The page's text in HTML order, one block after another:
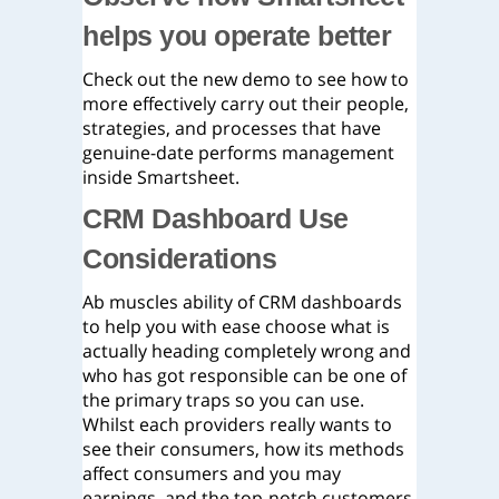
helps you operate better
Check out the new demo to see how to
more effectively carry out their people,
strategies, and processes that have
genuine-date performs management
inside Smartsheet.
CRM Dashboard Use
Considerations
Ab muscles ability of CRM dashboards
to help you with ease choose what is
actually heading completely wrong and
who has got responsible can be one of
the primary traps so you can use.
Whilst each providers really wants to
see their consumers, how its methods
affect consumers and you may